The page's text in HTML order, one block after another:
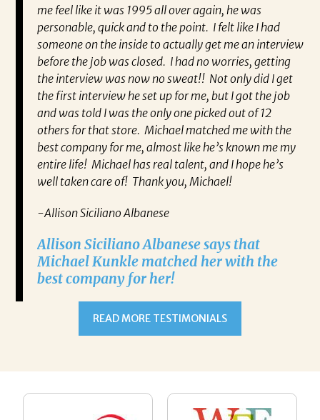
me feel like it was 1995 all over again, he was
personable, quick and to the point. I felt like I had
someone on the inside to actually get me an interview
before the job was closed. I had no worries, getting
the interview was now no sweat!! Not only did I get
the first interview he set up for me, but I got the job
and was told I was the only one picked out of 12
others for that store. Michael matched me with the
best company for me, almost like he’s known me my
entire life! Michael has real talent, and I hope he’s
well taken care of! Thank you, Michael!
-Allison Siciliano Albanese
Allison Siciliano Albanese says that
Michael Kunkle matched her with the
best company for her!
READ MORE TESTIMONIALS